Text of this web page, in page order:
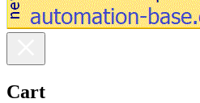
Cart